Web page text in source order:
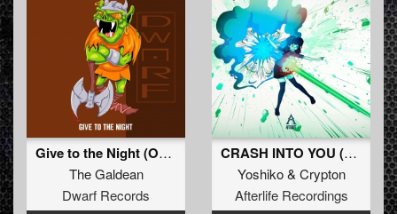
Give to the Night (Original Mix)
The Galdean
Dwarf Records
CRASH INTO YOU (Original Mix)
Yoshiko& Crypton
Afterlife Recordings